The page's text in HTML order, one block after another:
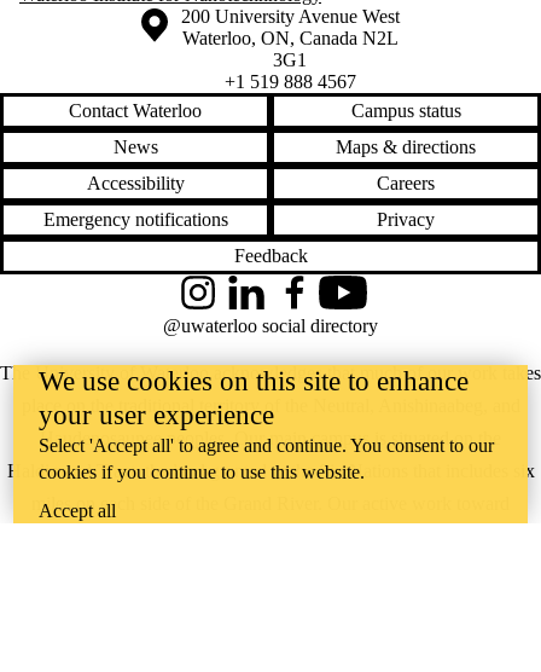
Information about the University of Waterloo
Campus map
200 University Avenue West
Waterloo, ON, Canada N2L
3G1
+1 519 888 4567
Contact Waterloo
Campus status
News
Maps & directions
Accessibility
Careers
Emergency notifications
Privacy
Feedback
The University of Waterloo acknowledges that much of our work takes
place on the traditional territory of the Neutral, Anishinaabeg, and
Haudenosaunee peoples. Our main campus is situated on the
Haldimand Tract, the land granted to the Six Nations that includes six
miles on each side of the Grand River. Our active work toward
InstagramLinkedInFacebookYouTube
@uwaterloo social directory
We use cookies on this site to enhance
your user experience
Select 'Accept all' to agree and continue. You consent to our
cookies if you continue to use this website.
Accept all